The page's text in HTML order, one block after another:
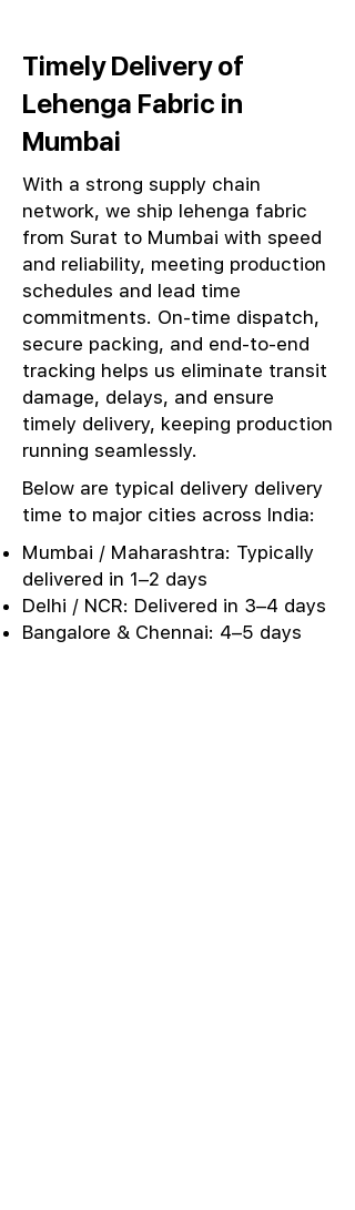
Timely Delivery of
Lehenga Fabric in
Mumbai
With a strong supply chain
network, we ship lehenga fabric
from Surat to Mumbai with speed
and reliability, meeting production
schedules and lead time
commitments. On-time dispatch,
secure packing, and end-to-end
tracking helps us eliminate transit
damage, delays, and ensure
timely delivery, keeping production
running seamlessly.
Below are typical delivery delivery
time to major cities across India:
Mumbai / Maharashtra: Typically
delivered in 1–2 days
Delhi / NCR: Delivered in 3–4 days
Bangalore & Chennai: 4–5 days